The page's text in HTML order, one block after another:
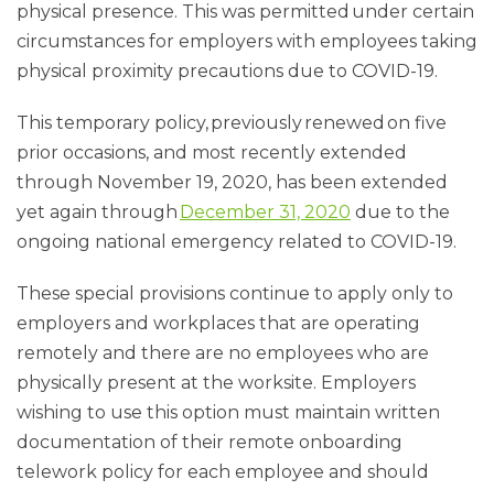
physical presence. This was permitted under certain
circumstances for employers with employees taking
physical proximity precautions due to COVID-19.
This temporary policy, previously renewed on five
prior occasions, and most recently extended
through November 19, 2020, has been extended
yet again through December 31, 2020 due to the
ongoing national emergency related to COVID-19.
These special provisions continue to apply only to
employers and workplaces that are operating
remotely and there are no employees who are
physically present at the worksite. Employers
wishing to use this option must maintain written
documentation of their remote onboarding
telework policy for each employee and should